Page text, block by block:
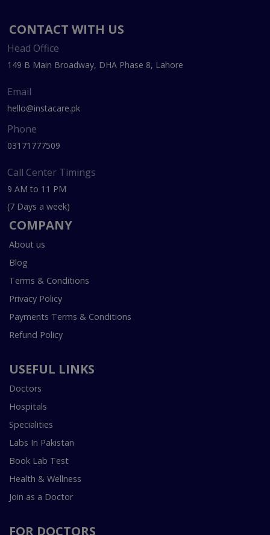
CONTACT WITH US
Head Office
149 B Main Broadway, DHA Phase 8, Lahore
Email
hello@instacare.pk
Phone
03171777509
Call Center Timings
9 AM to 11 PM
(7 Days a week)
COMPANY
About us
Blog
Terms & Conditions
Privacy Policy
Payments Terms & Conditions
Refund Policy
USEFUL LINKS
Doctors
Hospitals
Specialities
Labs In Pakistan
Book Lab Test
Health & Wellness
Join as a Doctor
FOR DOCTORS